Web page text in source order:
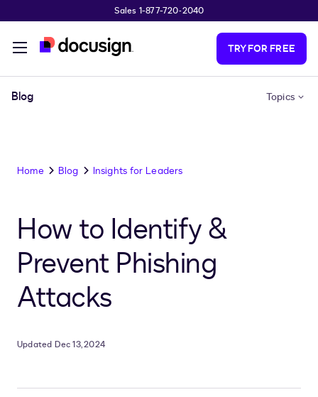
Sales 1-877-720-2040
TRY FOR FREE
Blog Topics
Home Blog Insights for Leaders
How to Identify &
Prevent Phishing
Attacks
Updated Dec 13, 2024